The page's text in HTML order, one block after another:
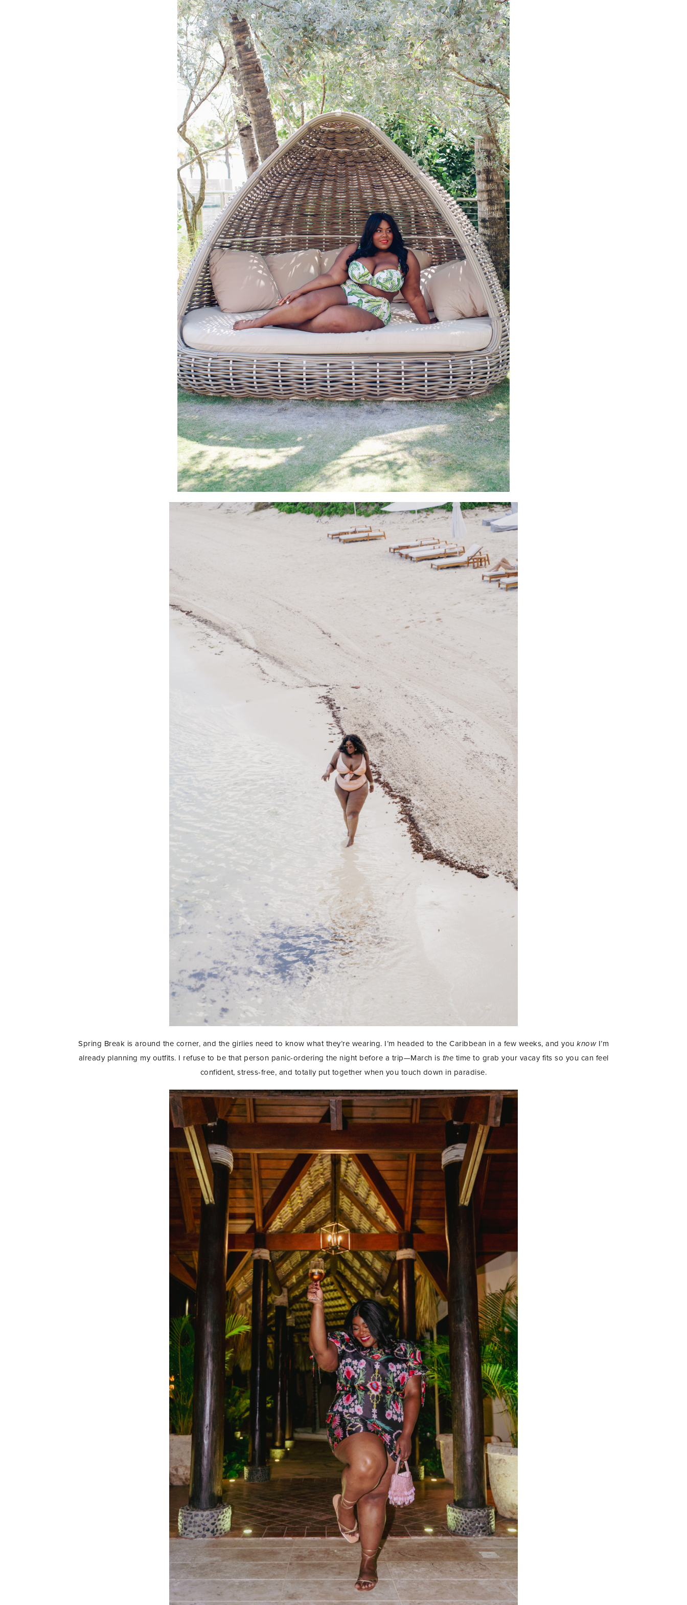
Spring Break is around the corner, and the girlies need to know what they’re wearing. I’m headed to the Caribbean in a few weeks, and you knowI’m
already planning my outfits. I refuse to be that person panic-ordering the night before a trip—March is the time to grab your vacay fits so you can feel
confident, stress-free, and totally put together when you touch down in paradise.
STAY IN THE KNOW AND STYLISHLY UP-TO-DATE!